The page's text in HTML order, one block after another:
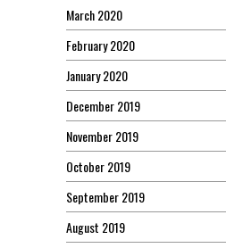
March 2020
February 2020
January 2020
December 2019
November 2019
October 2019
September 2019
August 2019